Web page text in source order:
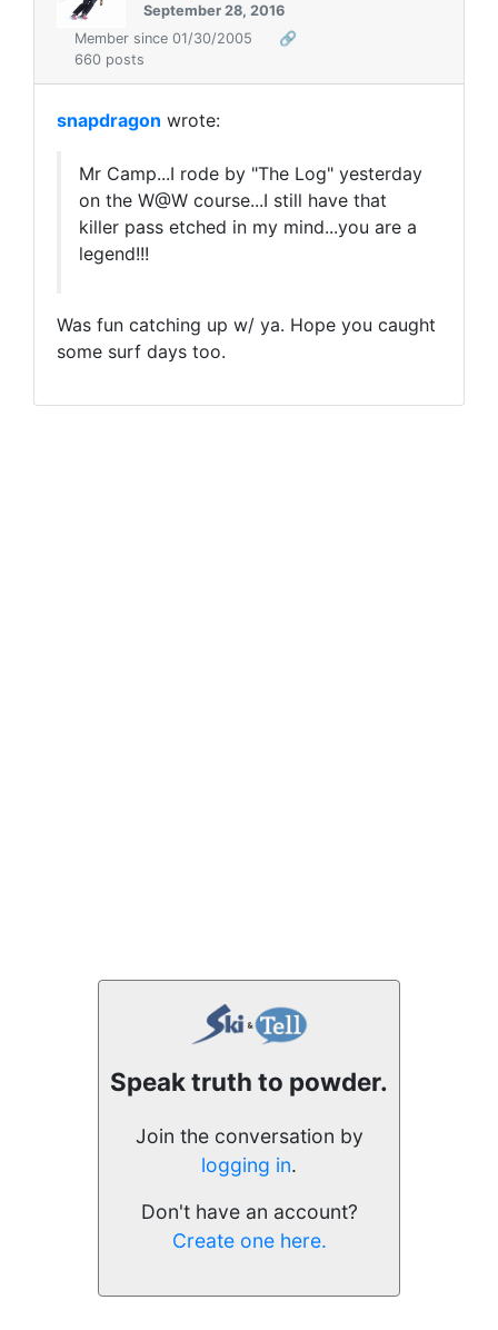
September 28, 2016
Member since 01/30/2005
🔗
660 posts
snapdragon wrote:
Mr Camp...I rode by "The Log" yesterday
on the W@W course...I still have that
killer pass etched in my mind...you are a
legend!!!
Was fun catching up w/ ya. Hope you caught
some surf days too.
Speak truth to powder.
Join the conversation by
logging in.
Don't have an account?
Create one here.